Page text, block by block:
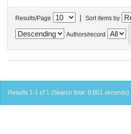
Results/Page | Sort items by
Authors/record
Results 1-1 of 1 (Search time: 0.001 seconds).